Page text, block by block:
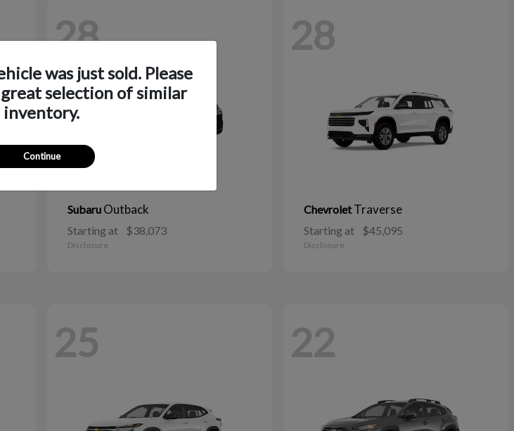
28
Subaru Outback
Starting at $38,073
Disclosure
28
ChevroletTraverse
Starting at $45,095
Disclosure
25 22
was just sold. Please
selection of similar
inventory.
Continue